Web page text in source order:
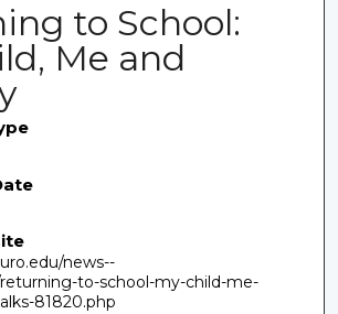
to School:
Me and
news--
to-school-my-child-me-
81820.php